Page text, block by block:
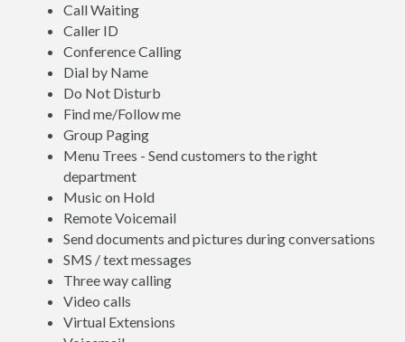
Call Waiting
Caller ID
Conference Calling
Dial by Name
Do Not Disturb
Find me/Follow me
Group Paging
Menu Trees - Send customers to the right
department
Music on Hold
Remote Voicemail
Send documents and pictures during conversations
SMS / text messages
Three way calling
Video calls
Virtual Extensions